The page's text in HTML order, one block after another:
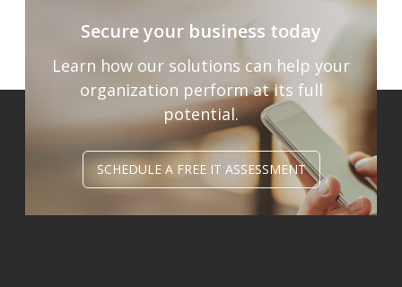
Secure your business today
Learn how our solutions can help your
organization perform at its full
potential.
SCHEDULE A FREE IT ASSESSMENT